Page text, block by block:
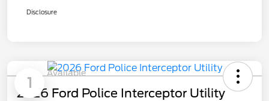
Disclosure
1
Available
2026 Ford Police Interceptor Utility